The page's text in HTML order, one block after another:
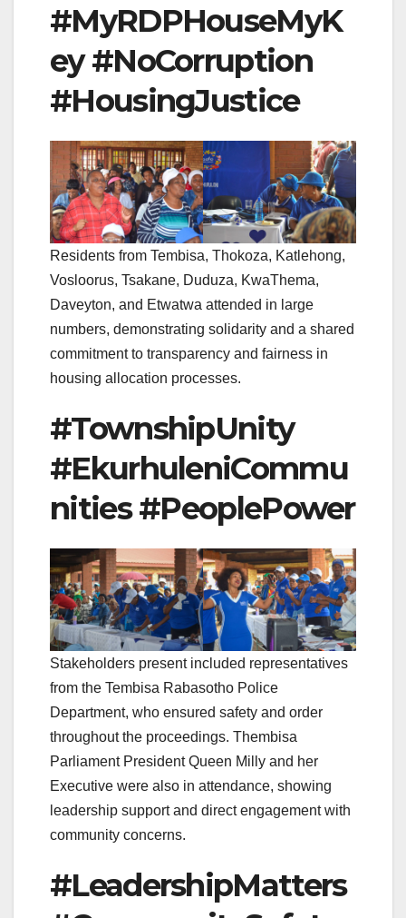
#MyRDPHouseMyK
ey #NoCorruption
#HousingJustice
Residents from Tembisa, Thokoza, Katlehong,
Vosloorus, Tsakane, Duduza, KwaThema,
Daveyton, and Etwatwa attended in large
numbers, demonstrating solidarity and a shared
commitment to transparency and fairness in
housing allocation processes.
#TownshipUnity
#EkurhuleniCommu
nities #PeoplePower
Stakeholders present included representatives
from the Tembisa Rabasotho Police
Department, who ensured safety and order
throughout the proceedings. Thembisa
Parliament President Queen Milly and her
Executive were also in attendance, showing
leadership support and direct engagement with
community concerns.
#LeadershipMatters